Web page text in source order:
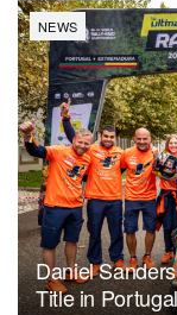
NEWS
Daniel
Title in